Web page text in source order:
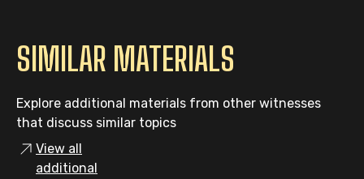
SIMILAR MATERIALS
Explore additional materials from other witnesses
that discuss similar topics
View all
additional